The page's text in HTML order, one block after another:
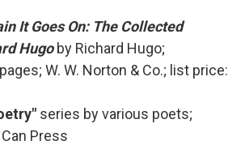
It Goes On: The Collected
Hugoby Richard Hugo;
W. W. Norton & Co.; list price:
series by various poets;
Press